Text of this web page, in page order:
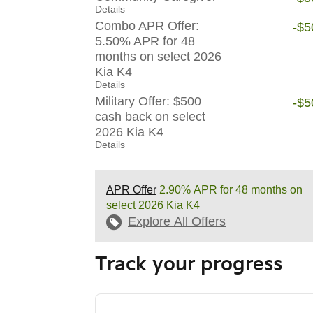
Details
Combo APR Offer:
5.50% APR for 48
months on select 2026
Kia K4
Details
-
Military Offer: $500
cash back on select
2026 Kia K4
Details
-
APR Offer 2.90% APR for 48 months on
select 2026 Kia K4
Explore All Offers
Track your progress